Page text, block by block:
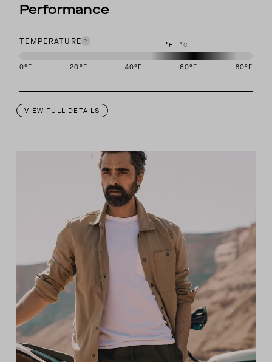
Performance
TEMPERATURE °F °C
0°F 20°F 40°F 60°F 80°F
VIEW FULL DETAILS